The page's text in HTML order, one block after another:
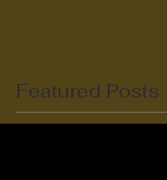
Featured Posts